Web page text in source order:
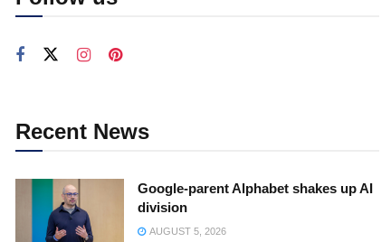
Recent News
Google-parent Alphabet shakes up AI
division
AUGUST 5, 2026